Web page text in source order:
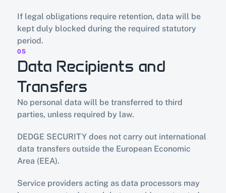
If legal obligations require retention, data will be
kept duly blocked during the required statutory
period.
05
Data Recipients and
Transfers
No personal data will be transferred to third
parties, unless required by law.
DEDGE SECURITY does not carry out international
data transfers outside the European Economic
Area (EEA).
Service providers acting as data processors may